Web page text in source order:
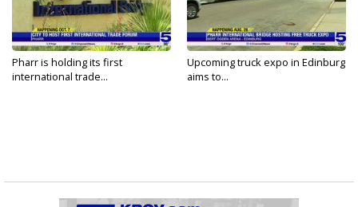
Pharr is holding its first
international trade...
Upcoming truck expo in Edinburg
aims to...